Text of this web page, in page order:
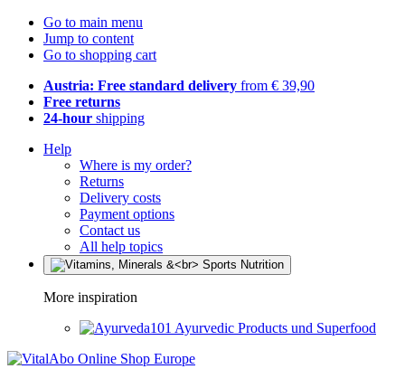
Go to main menu
Jump to content
Go to shopping cart
Austria: Free standard delivery from € 39,90
Free returns
24-hour shipping
Help
Where is my order?
Returns
Delivery costs
Payment options
Contact us
All help topics
More inspiration
Ayurvedic Products und Superfood